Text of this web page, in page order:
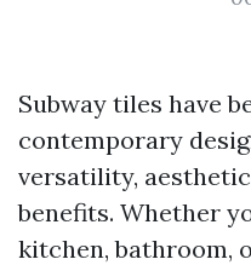
Subway tiles have
contemporary
versatility,
benefits. Whether
kitchen, bathroom,